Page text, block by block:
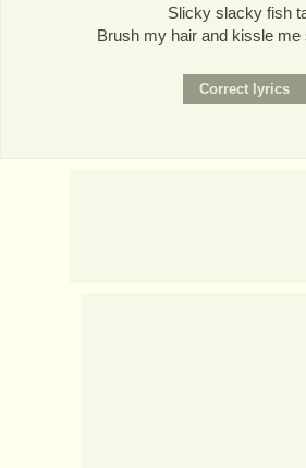
Slicky slacky fish
Brush my hair and kissle me